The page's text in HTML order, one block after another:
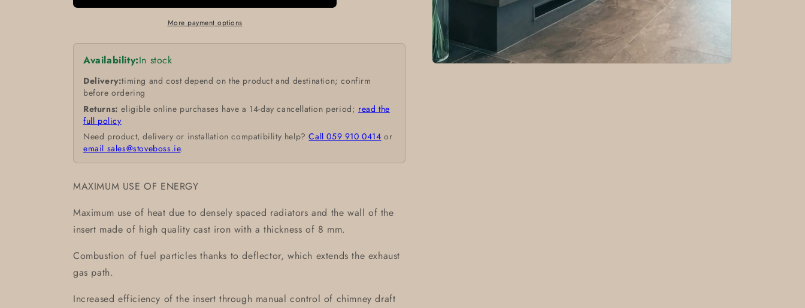
More payment options
Availability:In stock
Delivery:timing and cost depend on the product and destination; confirm
before ordering
Returns: eligible online purchases have a 14-day cancellation period; read the
full policy
Need product, delivery or installation compatibility help?Call 059 910 0414 or
email sales@stoveboss.ie.
MAXIMUM USE OF ENERGY
Maximum use of heat due to densely spaced radiators and the wall of the
insert made of high quality cast iron with a thickness of 8 mm.
Combustion of fuel particles thanks to deflector, which extends the exhaust
gas path.
Increased efficiency of the insert through manual control of chimney draft